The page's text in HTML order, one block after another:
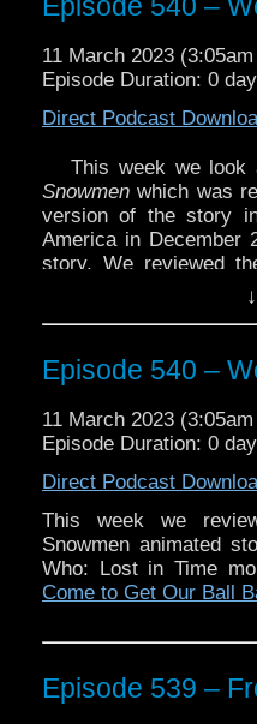
11 March 2023
Episode Duration: 0
Direct Podcast
This week we
Snowmen which was
version of the story
America in December
story. We reviewed
Episode 175 – An
Plus in our
And we do get into a
17: The Apostate.You
spoiled on the episode.
Enjoy!
The postEpisode 540
Episode 540 –
11 March 2023
Episode Duration: 0
Direct Podcast
This week we
Snowmen animated
Who: Lost in Time
Come to Get Our Ball
Episode 539 –